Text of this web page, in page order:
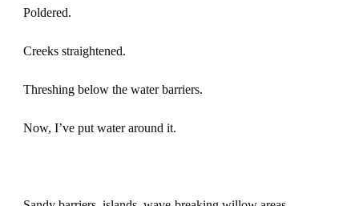
Poldered.
Creeks straightened.
Threshing below the water barriers.
Now, I’ve put water around it.